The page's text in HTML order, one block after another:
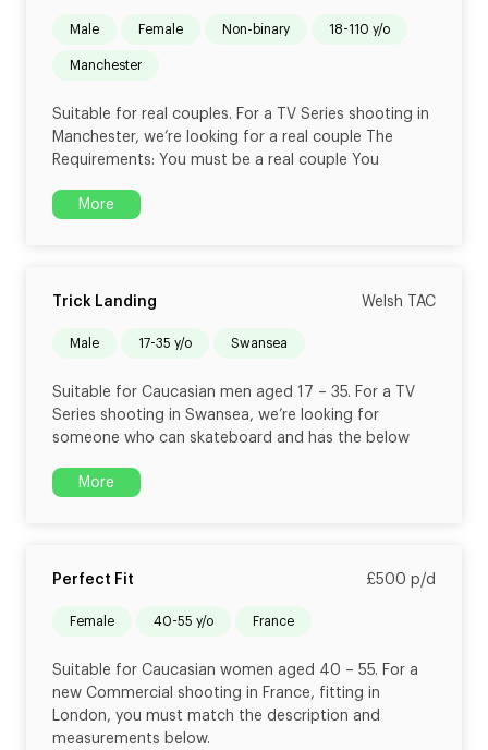
male female non-binary 18-110 y/o
Manchester
Suitable for real couples. For a TV Series shooting in
Manchester, we’re looking for a real couple The
Requirements: You must be a real couple You
More
Trick Landing Welsh TAC
male 17-35 y/o Swansea
Suitable for Caucasian men aged 17 – 35. For a TV
Series shooting in Swansea, we’re looking for
someone who can skateboard and has the below
More
Perfect Fit £500 p/d
female 40-55 y/o France
Suitable for Caucasian women aged 40 – 55. For a
new Commercial shooting in France, fitting in
London, you must match the description and
measurements below.